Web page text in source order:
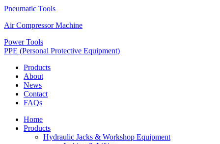
Pneumatic Tools
Air Compressor Machine
Power Tools
PPE (Personal Protective Equipment)
Products
About
News
Contact
FAQs
Home
Products
Hydraulic Jacks & Workshop Equipment